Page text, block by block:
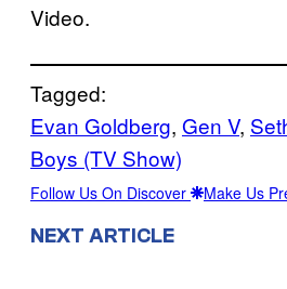
Video.
Tagged:
Evan Goldberg, Gen V,
Boys (TV Show)
Follow Us On Discover Make Us
NEXT ARTICLE